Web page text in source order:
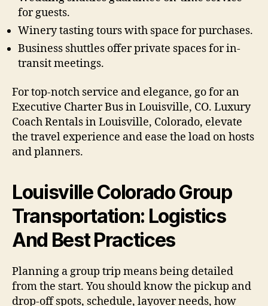
for guests.
Winery tasting tours with space for purchases.
Business shuttles offer private spaces for in-
transit meetings.
For top-notch service and elegance, go for an
Executive Charter Bus in Louisville, CO. Luxury
Coach Rentals in Louisville, Colorado, elevate
the travel experience and ease the load on hosts
and planners.
Louisville Colorado Group
Transportation: Logistics
And Best Practices
Planning a group trip means being detailed
from the start. You should know the pickup and
drop-off spots, schedule, layover needs, how